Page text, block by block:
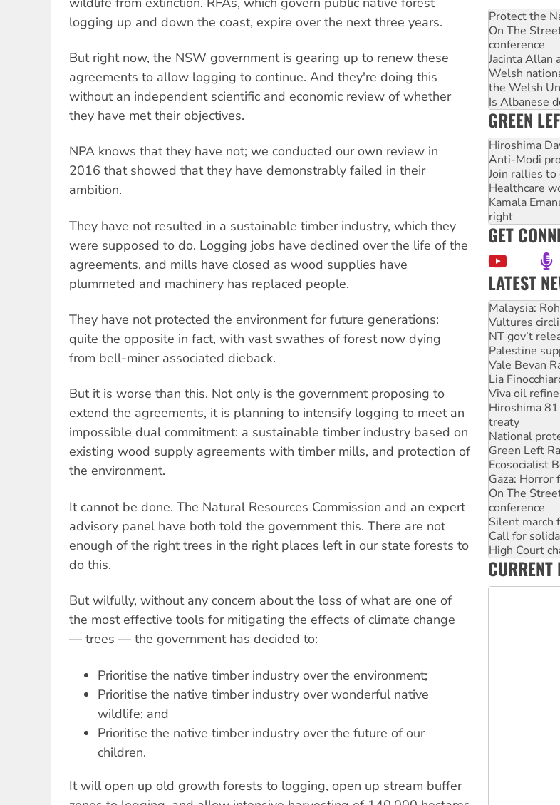
logging up and down the coast, expire over the next three years.
But right now, the NSW government is gearing up to renew these
agreements to allow logging to continue. And they're doing this
without an independent scientific and economic review of whether
they have met their objectives.
NPA knows that they have not; we conducted our own review in
2016 that showed that they have demonstrably failed in their
ambition.
They have not resulted in a sustainable timber industry, which they
were supposed to do. Logging jobs have declined over the life of the
agreements, and mills have closed as wood supplies have
plummeted and machinery has replaced people.
They have not protected the environment for future generations:
quite the opposite in fact, with vast swathes of forest now dying
from bell-miner associated dieback.
But it is worse than this. Not only is the government proposing to
extend the agreements, it is planning to intensify logging to meet an
impossible dual commitment: a sustainable timber industry based on
existing wood supply agreements with timber mills, and protection of
the environment.
It cannot be done. The Natural Resources Commission and an expert
advisory panel have both told the government this. There are not
enough of the right trees in the right places left in our state forests to
do this.
But wilfully, without any concern about the loss of what are one of
the most effective tools for mitigating the effects of climate change
— trees — the government has decided to:
Prioritise the native timber industry over the environment;
Prioritise the native timber industry over wonderful native
wildlife; and
Prioritise the native timber industry over the future of our
children.
It will open up old growth forests to logging, open up stream buffer
Protect the
On The
conference
Jacinta Allan
Welsh
the Welsh
Is Albanese
GREEN
Hiroshima
Anti-Modi
Join rallies
Healthcare
Kamala
right
GET
LATEST
Malaysia:
Vultures
NT gov’t
Palestine
Vale Bevan
Lia
Viva oil
Hiroshima 81
treaty
National
Green Left
Ecosocialist
Gaza: Horror
On The
conference
Silent march
Call for
High Court
Why you
Why Work
Knitting
Glencore’s
CURRENT